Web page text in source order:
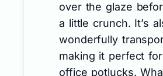
over the glaze
a little crunch. It’s
wonderfully
making it perfect
office potlucks.